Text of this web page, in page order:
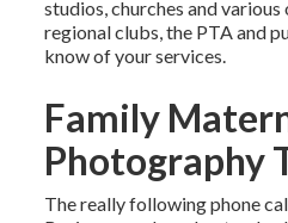
studios, churches and
regional clubs, the PTA and
know of your services.
Family
Photography
The really following phone